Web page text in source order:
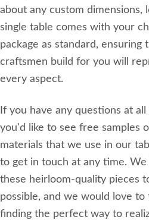
about any custom dimensions,
single table comes with your
package as standard,
craftsmen build for you will
every aspect.
If you have any questions at
you'd like to see free samples
materials that we use in our
to get in touch at any time.
these heirloom-quality pieces
possible, and we would love
finding the perfect way to